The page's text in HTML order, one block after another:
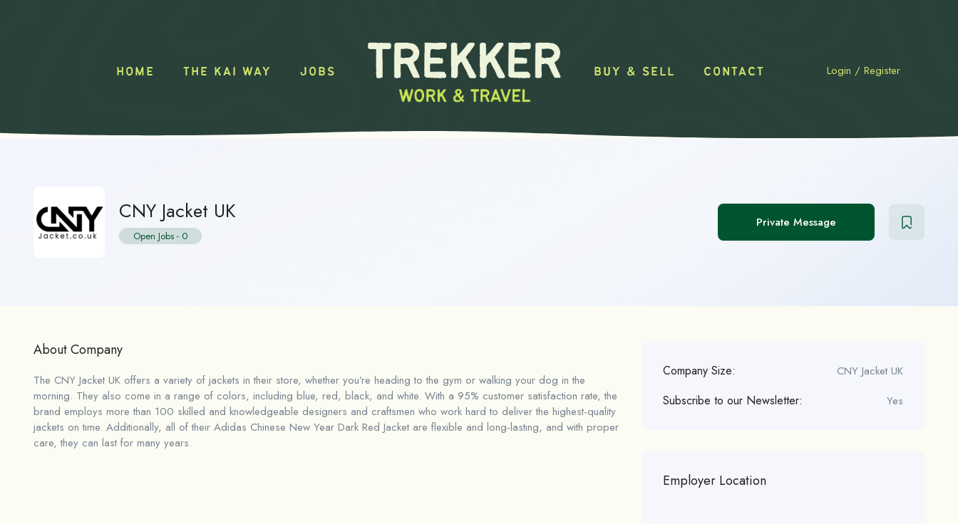
HOME THE KAI WAY JOBS BUY & SELL CONTACT Login / Register
CNY Jacket UK
Open Jobs - 0
Private Message
About Company
The CNY Jacket UK offers a variety of jackets in their store, whether you’re heading to the gym or walking your dog in the
morning. They also come in a range of colors, including blue, red, black, and white. With a 95% customer satisfaction rate, the
brand employs more than 100 skilled and knowledgeable designers and craftsmen who work hard to deliver the highest-quality
jackets on time. Additionally, all of their Adidas Chinese New Year Dark Red Jacket are flexible and long-lasting, and with proper
care, they can last for many years.
Company Size: CNY Jacket UK
Subscribe to our Newsletter: Yes
Employer Location